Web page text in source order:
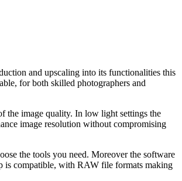
and upscaling into its functionalities this
for both skilled photographers and
the image quality. In low light settings the
image resolution without compromising
the tools you need. Moreover the software
is compatible, with RAW file formats making